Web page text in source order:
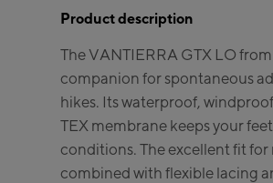
Product description
The VANTIERRA GTX LO
companion for spontaneous
hikes. Its waterproof,
TEX membrane keeps your
conditions. The excellent fit
combined with flexible lacing